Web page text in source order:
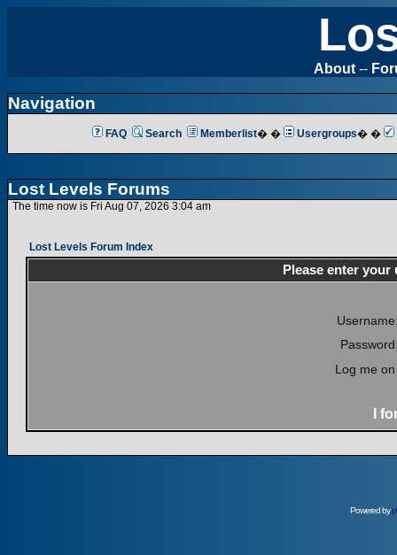
About --
Navigation
FAQ Search Memberlist� � Usergroups� �
Lost Levels Forums
The time now is Fri Aug 07, 2026 3:04 am
Lost Levels Forum Index
Please enter
Log me
I
Powered by